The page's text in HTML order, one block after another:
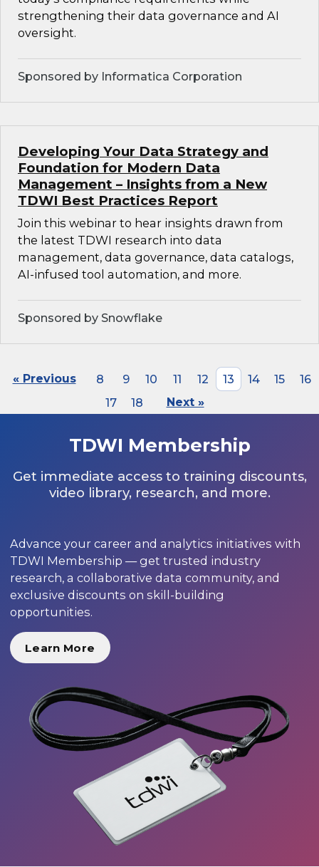
strengthening their data governance and AI
oversight.
Sponsored by Informatica Corporation
Developing Your Data Strategy and
Foundation for Modern Data
Management – Insights from a New
TDWI Best Practices Report
Join this webinar to hear insights drawn from
the latest TDWI research into data
management, data governance, data catalogs,
AI-infused tool automation, and more.
Sponsored by Snowflake
« Previous 8 9 10 11 12 13 14 15
16
17
18 Next »
TDWI Membership
Get immediate access to training discounts,
video library, research, and more.
Advance your career and analytics initiatives with
TDWI Membership — get trusted industry
research, a collaborative data community, and
exclusive discounts on skill-building
opportunities.
Learn More